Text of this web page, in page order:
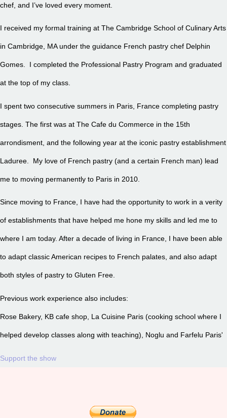
chef, and I’ve loved every moment.
I received my formal training at The Cambridge School of Culinary Arts
in Cambridge, MA under the guidance French pastry chef Delphin
Gomes. I completed the Professional Pastry Program and graduated
at the top of my class.
I spent two consecutive summers in Paris, France completing pastry
stages. The first was at The Cafe du Commerce in the 15th
arrondisment, and the following year at the iconic pastry establishment
Laduree. My love of French pastry (and a certain French man) lead
me to moving permanently to Paris in 2010.
Since moving to France, I have had the opportunity to work in a verity
of establishments that have helped me hone my skills and led me to
where I am today. After a decade of living in France, I have been able
to adapt classic American recipes to French palates, and also adapt
both styles of pastry to Gluten Free.
Previous work experience also includes:
Rose Bakery, KB cafe shop, La Cuisine Paris (cooking school where I
helped develop classes along with teaching), Noglu and Farfelu Paris'
Support the show